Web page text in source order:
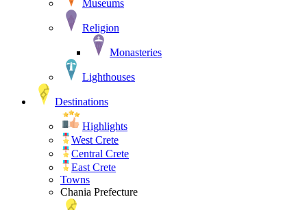
Museums
Religion
Monasteries
Lighthouses
Destinations
Highlights
West Crete
Central Crete
East Crete
Towns
Chania Prefecture